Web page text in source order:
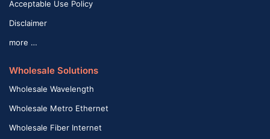
Acceptable Use Policy
Disclaimer
more …
Wholesale Solutions
Wholesale Wavelength
Wholesale Metro Ethernet
Wholesale Fiber Internet